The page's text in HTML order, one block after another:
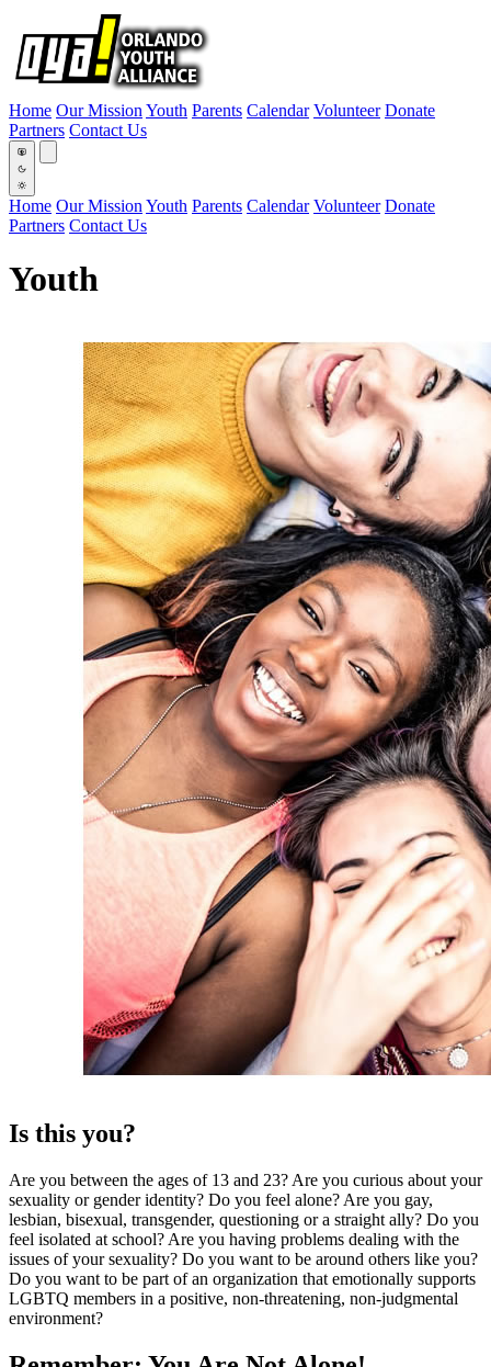
Home Our Mission Youth Parents Calendar Volunteer Donate
Partners Contact Us
Home Our Mission Youth Parents Calendar Volunteer Donate
Partners Contact Us
Youth
Is this you?
Are you between the ages of 13 and 23? Are you curious about your
sexuality or gender identity? Do you feel alone? Are you gay,
lesbian, bisexual, transgender, questioning or a straight ally? Do you
feel isolated at school? Are you having problems dealing with the
issues of your sexuality? Do you want to be around others like you?
Do you want to be part of an organization that emotionally supports
LGBTQ members in a positive, non-threatening, non-judgmental
environment?